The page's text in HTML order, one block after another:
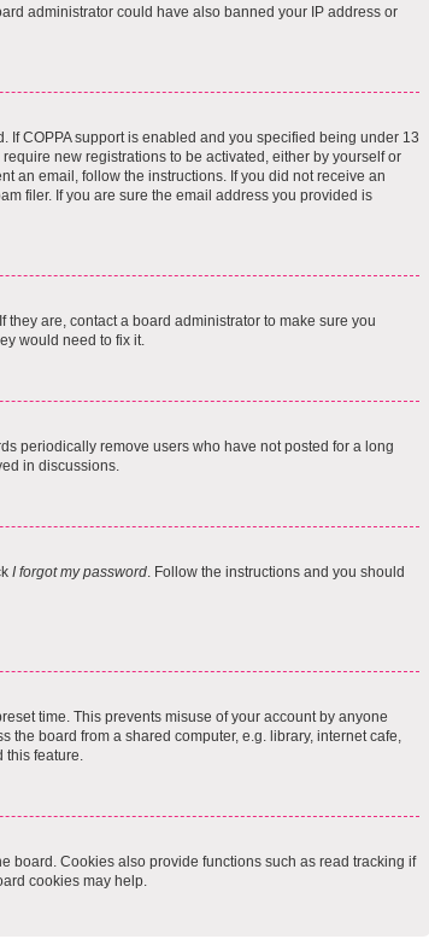
administrator could have also banned your IP address or
If COPPA support is enabled and you specified being under 13
new registrations to be activated, either by yourself or
an email, follow the instructions. If you did not receive an
filer. If you are sure the email address you provided is
are, contact a board administrator to make sure you
would need to fix it.
periodically remove users who have not posted for a long
in discussions.
I forgot my password. Follow the instructions and you should
time. This prevents misuse of your account by anyone
board from a shared computer, e.g. library, internet cafe,
this feature.
board. Cookies also provide functions such as read tracking if
cookies may help.